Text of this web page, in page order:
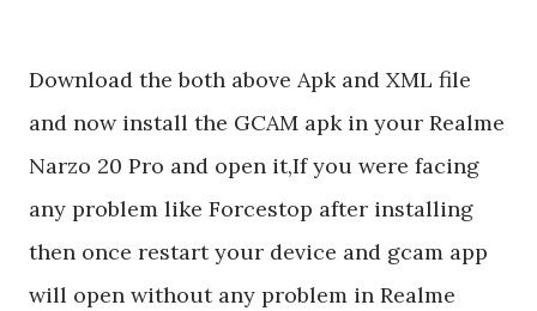
Download the both above Apk and XML file
and now install the GCAM apk in your Realme
Narzo 20 Pro and open it,If you were facing
any problem like Forcestop after installing
then once restart your device and gcam app
will open without any problem in Realme